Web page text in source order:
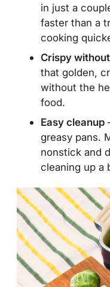
in just a
faster than a
cooking
Crispy
that golden,
without the
food.
Easy cleanup
greasy pans.
nonstick and
cleaning up a